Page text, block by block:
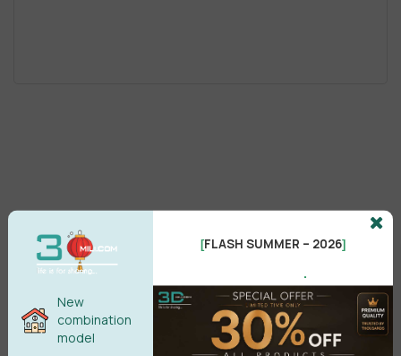
New
combination
model
[FLASH SUMMER – 2026]
.